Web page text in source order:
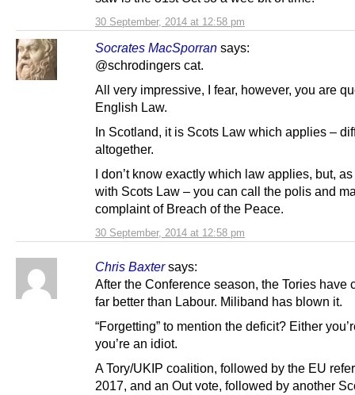
30 September, 2014 at 12:58 pm
Socrates MacSporran says:
30 September, 2014 at 12:58 pm
@schrodingers cat.
All very impressive, I fear, however, you are
English Law.
In Scotland, it is Scots Law which applies –
altogether.
I don’t know exactly which law applies, but,
with Scots Law – you can call the polis and
complaint of Breach of the Peace.
Chris Baxter says:
After the Conference season, the Tories have
far better than Labour. Miliband has blown it.
“Forgetting” to mention the deficit? Either
you’re an idiot.
A Tory/UKIP coalition, followed by the EU
2017, and an Out vote, followed by another